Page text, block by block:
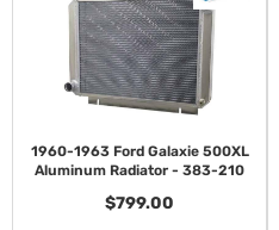
1960-1963 Ford Galaxie 500XL
Aluminum Radiator - 383-210
$799.00